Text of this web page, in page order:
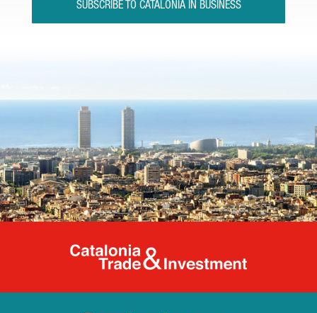
SUBSCRIBE TO CATALONIA IN BUSINESS
Catalonia